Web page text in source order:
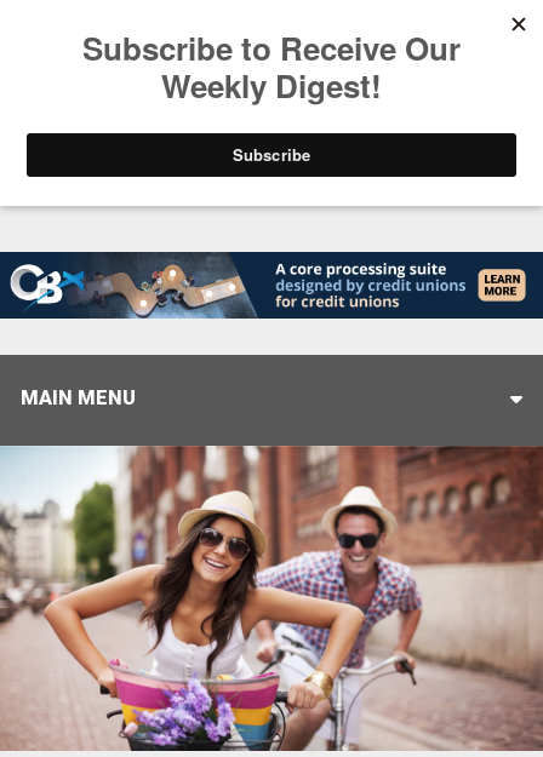
Closing the Gap: Don’t Let Your AI Strategy Stop
MAIN MENU